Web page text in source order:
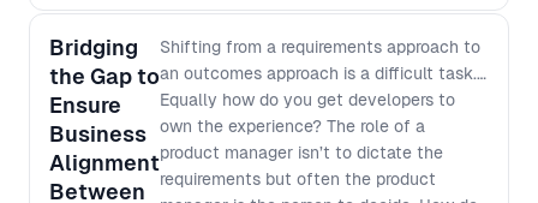
Bridging
the Gap to
Ensure
Business
Alignment
Between
Shifting from a requirements approach to
an outcomes approach is a difficult task.
Equally how do you get developers to
own the experience? The role of a
product manager isn’t to dictate the
requirements but often the product